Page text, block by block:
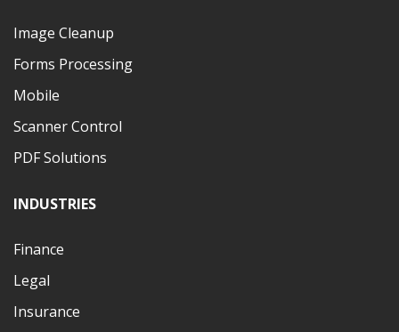
Image Cleanup
Forms Processing
Mobile
Scanner Control
PDF Solutions
INDUSTRIES
Finance
Legal
Insurance